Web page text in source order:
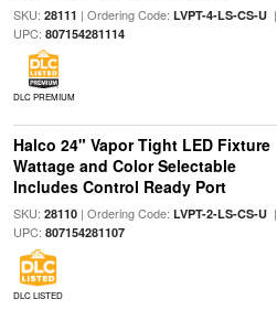
SKU: 28111 | Ordering Code: LVPT-4-LS-CS-U|
UPC: 807154281114
DLC PREMIUM
Halco 24" Vapor Tight LED Fixture
Wattage and Color Selectable
Includes Control Ready Port
SKU: 28110| Ordering Code: LVPT-2-LS-CS-U|
UPC: 807154281107
DLC LISTED